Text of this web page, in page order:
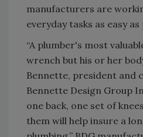
manufacturers are
everyday tasks as easy as
“A plumber's most
wrench but his or her
Bennette, president and
Bennette Design Group
one back, one set of
them will help insure a